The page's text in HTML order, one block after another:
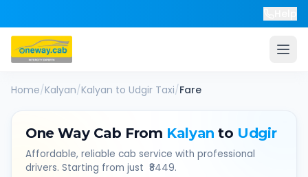
Home/Kalyan/Kalyan to Udgir Taxi/Fare
One Way Cab From Kalyan to Udgir
Affordable, reliable cab service with professional
drivers. Starting from just ₹ 8449.